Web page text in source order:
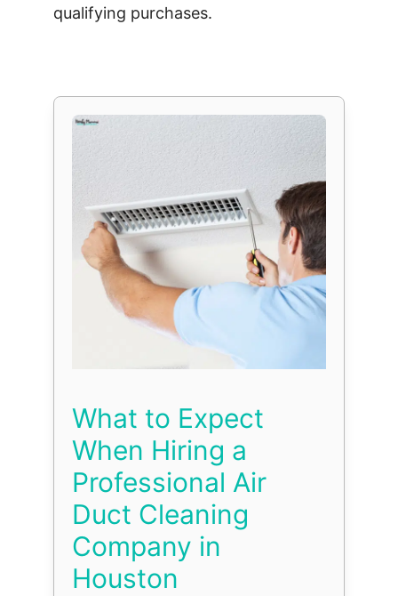
qualifying purchases.
What to Expect
When Hiring a
Professional Air
Duct Cleaning
Company in
Houston